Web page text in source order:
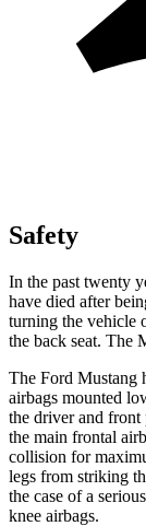
Safety
In the past twenty
have died after
turning the vehicle
the back seat. The
The Ford Mustang
airbags mounted
the driver and front
the main frontal
collision for
legs from striking
the case of a
knee airbags.